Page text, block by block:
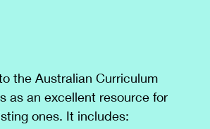
the Australian Curriculum
as an excellent resource for
ones. It includes: